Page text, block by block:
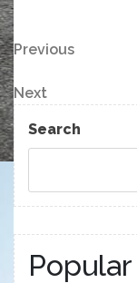
Post
navigation
Previous
Post
Previous
Next
Post
Next
Search